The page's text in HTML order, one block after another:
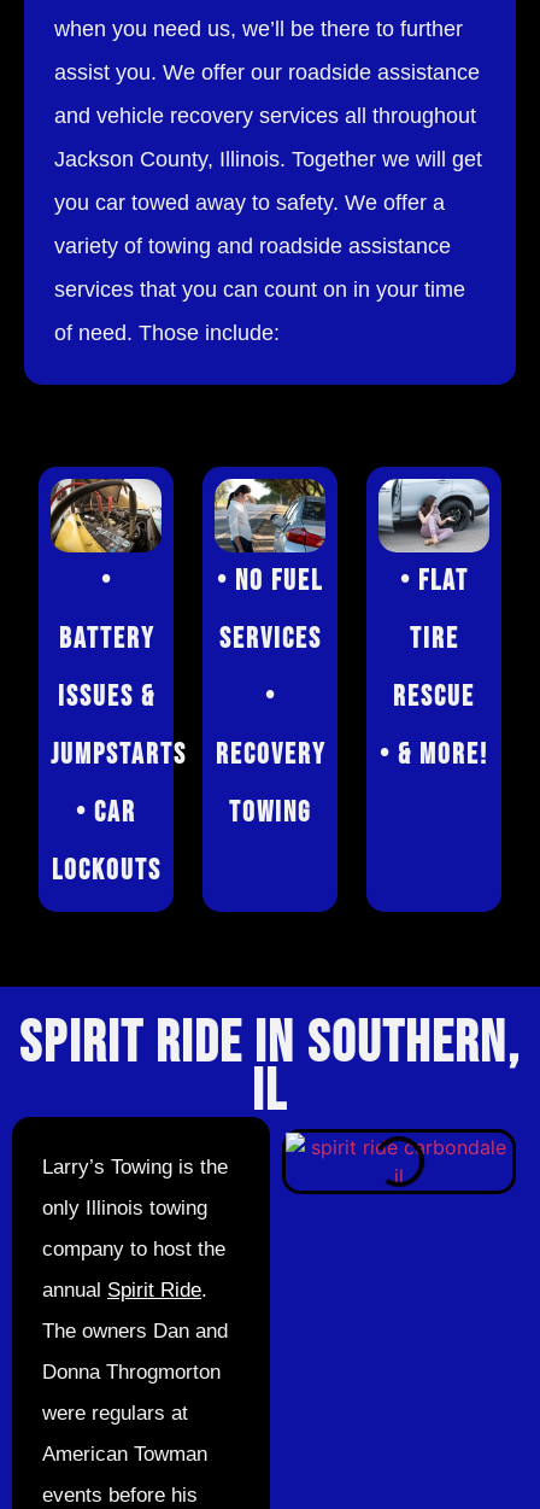
when you need us, we’ll be there to further
assist you. We offer our roadside assistance
and vehicle recovery services all throughout
Jackson County, Illinois. Together we will get
you car towed away to safety. We offer a
variety of towing and roadside assistance
services that you can count on in your time
of need. Those include:
•
Battery
Issues &
Jumpstarts
• Car
Lockouts
• No Fuel
Services
•
Recovery
Towing
• Flat
Tire
Rescue
• & More!
SPIRIT RIDE IN SOUTHERN,
IL
Larry’s Towing is the
only Illinois towing
company to host the
annual Spirit Ride.
The owners Dan and
Donna Throgmorton
were regulars at
American Towman
events before his